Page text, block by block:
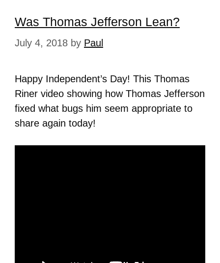
Was Thomas Jefferson Lean?
July 4, 2018 by Paul
Happy Independent’s Day! This Thomas
Riner video showing how Thomas Jefferson
fixed what bugs him seem appropriate to
share again today!